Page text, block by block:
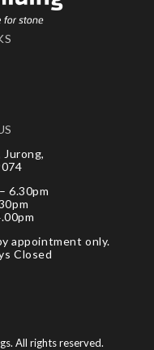
Jurong,
6.30pm
appointment only.
Closed
All rights reserved.